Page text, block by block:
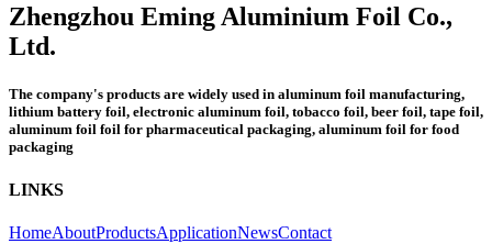
Zhengzhou Eming Aluminium Foil Co.,
Ltd.
The company's products are widely used in aluminum foil manufacturing,
lithium battery foil, electronic aluminum foil, tobacco foil, beer foil, tape foil,
aluminum foil foil for pharmaceutical packaging, aluminum foil for food
packaging
LINKS
HomeAboutProductsApplicationNewsContact